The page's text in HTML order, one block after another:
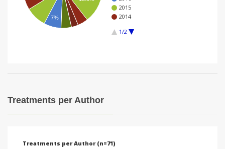
2015
2014
1/2
7%
Treatments per Author
Treatments per Author (n=71)